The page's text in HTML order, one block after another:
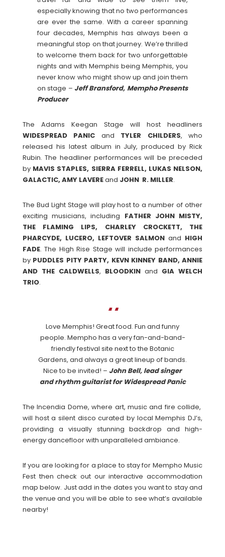
especially knowing that no two performances
are ever the same. With a career spanning
four decades, Memphis has always been a
meaningful stop on that journey. We’re thrilled
to welcome them back for two unforgettable
nights and with Memphis being Memphis, you
never know who might show up and join them
on stage – Jeff Bransford, Mempho Presents
Producer
The Adams Keegan Stage will host headliners
WIDESPREAD
PANIC and TYLER CHILDERS, who
released his latest album in July, produced by Rick
Rubin. The headliner performances will be preceded
by MAVIS STAPLES, SIERRA FERRELL, LUKAS NELSON,
GALACTIC, AMY LAVEREand JOHN R. MILLER.
The Bud Light Stage will play host to a number of other
exciting musicians, including FATHER JOHN MISTY,
THE FLAMING LIPS, CHARLEY CROCKETT, THE
PHARCYDE, LUCERO, LEFTOVER SALMON and HIGH
FADE. The High Rise Stage will include performances
by PUDDLES PITY PARTY, KEVN KINNEY BAND, ANNIE
AND THE CALDWELLS, BLOODKIN and GIA WELCH
TRIO.
Love Memphis! Great food. Fun and funny
people. Mempho has a very fan-and-band-
friendly festival site next to the Botanic
Gardens, and always a great lineup of bands.
Nice to be invited! – John Bell, lead singer
and rhythm guitarist for Widespread Panic
The Incendia Dome, where art, music and fire collide,
will host a silent disco curated by local Memphis DJ’s,
providing a visually stunning backdrop and high-
energy dancefloor with unparalleled ambiance.
If you are looking for a place to stay for Mempho Music
Fest then check out our interactive accommodation
map below. Just add in the dates you want to stay and
the venue and you will be able to see what’s available
nearby!